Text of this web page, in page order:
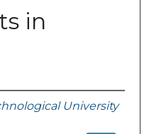
in
University